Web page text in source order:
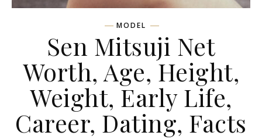
MODEL
Sen Mitsuji Net
Worth, Age, Height,
Weight, Early Life,
Career, Dating, Facts